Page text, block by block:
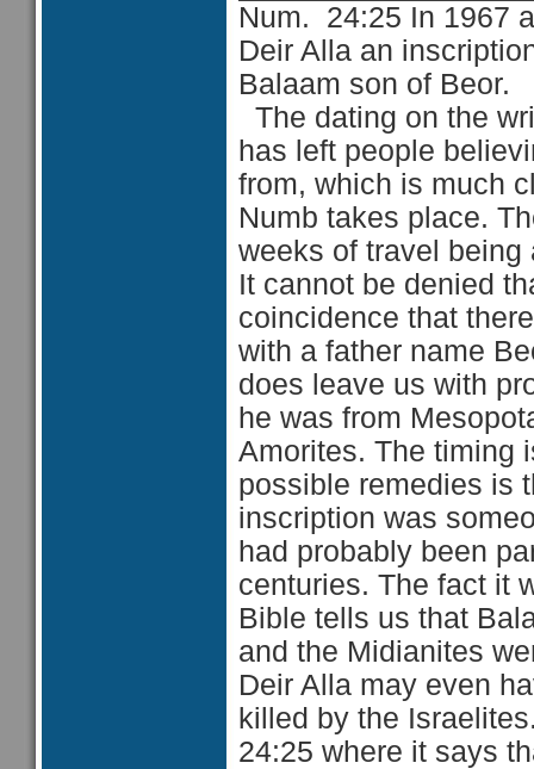
Num. 24:25 In 1967
Deir Alla an
Balaam son of Beor.
The dating on the
has left people
from, which is much
Numb takes place.
weeks of travel being
It cannot be denied
coincidence that
with a father name
does leave us with
he was from
Amorites. The timing
possible remedies is
inscription was
had probably been
centuries. The fact it
Bible tells us that
and the Midianites
Deir Alla may even
killed by the
24:25 where it says